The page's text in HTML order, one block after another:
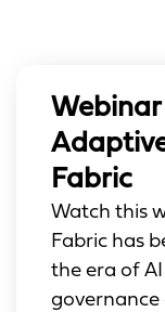
Fabric
Watch this
Fabric has
the era of
governance